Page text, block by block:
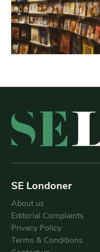
SE Londoner
About us
Editorial Complaints
Privacy Policy
Terms & Conditions